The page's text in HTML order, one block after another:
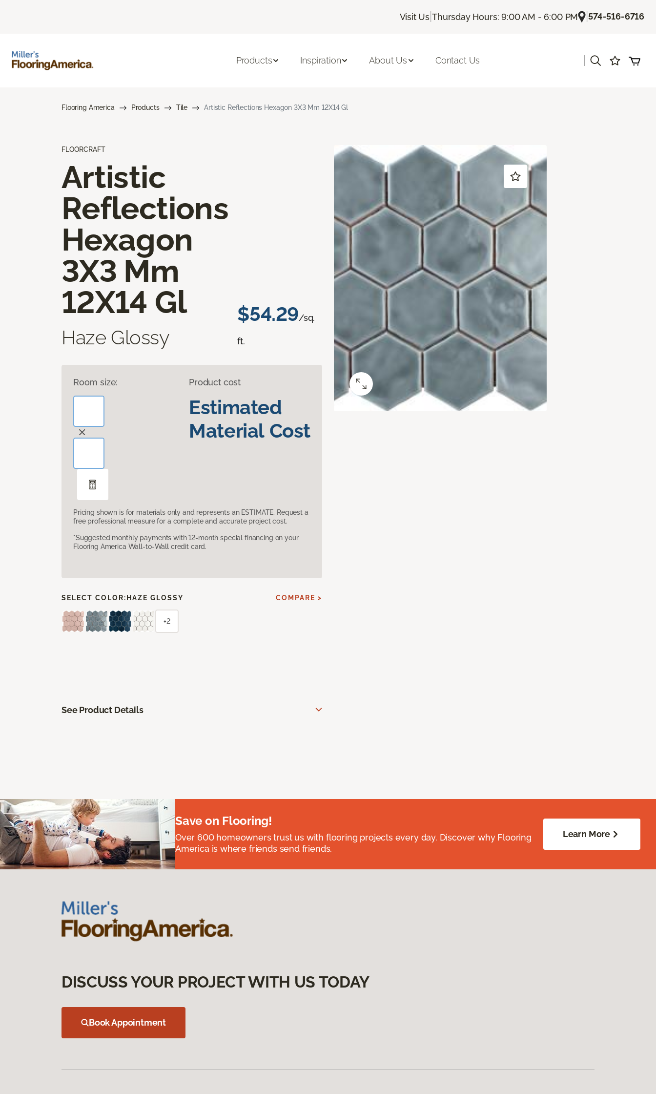
Visit Us |Thursday Hours: 9:00 AM - 6:00 PM |574-516-6716
Products Inspiration About Us Contact Us
Flooring America Products Tile Artistic Reflections Hexagon 3X3 Mm 12X14 Gl
FLOORCRAFT
Artistic
Reflections
Hexagon
3X3 Mm
12X14 Gl
Haze Glossy
$54.29/sq.
ft.
Room size: Product cost
Estimated
Material Cost
Pricing shown is for materials only and represents an ESTIMATE. Request a
free professional measure for a complete and accurate project cost.
*Suggested monthly payments with 12-month special financing on your
Flooring America Wall-to-Wall credit card.
SELECT COLOR: HAZE GLOSSY COMPARE >
+2
See Product Details
Save on Flooring!
Over 600 homeowners trust us with flooring projects every day. Discover why Flooring
America is where friends send friends.
Learn More
DISCUSS YOUR PROJECT WITH US TODAY
Book Appointment